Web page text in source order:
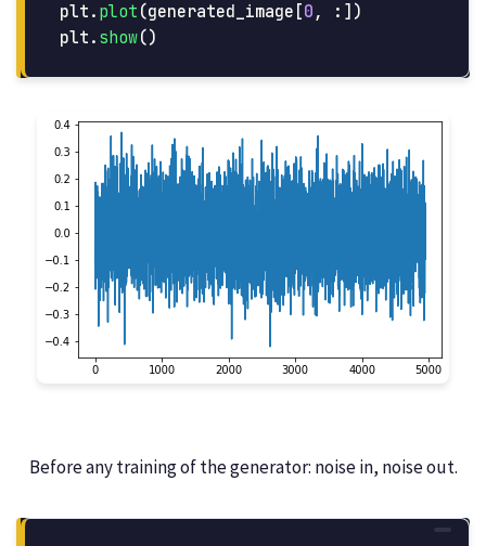
plt . plot (generated_image [0 ,
:])
plt . show()
Before any training of the generator: noise in, noise out.